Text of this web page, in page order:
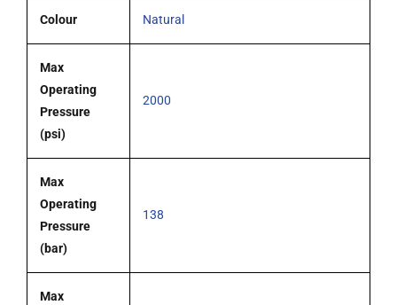
Colour Natural
Max
Operating
Pressure
(psi)
2000
Max
Operating
Pressure
(bar)
138
Max